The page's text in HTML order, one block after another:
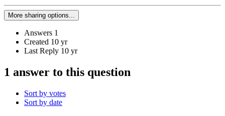
More sharing options...
Answers 1
Created 10 yr
Last Reply 10 yr
1 answer to this question
Sort by votes
Sort by date